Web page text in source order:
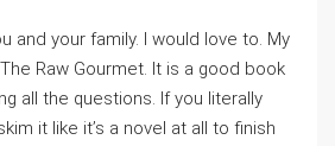
and your family. I would love to. My
Raw Gourmet. It is a good book
all the questions. If you literally
it like it’s a novel at all to finish